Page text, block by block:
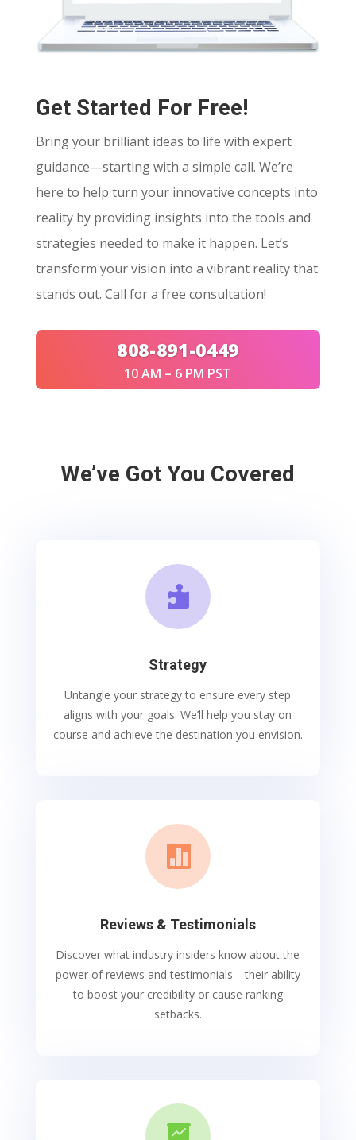
Get Started For Free!
Bring your brilliant ideas to life with expert
guidance—starting with a simple call. We’re
here to help turn your innovative concepts into
reality by providing insights into the tools and
strategies needed to make it happen. Let’s
transform your vision into a vibrant reality that
stands out. Call for a free consultation!
808-891-0449
10 AM – 6 PM PST
We’ve Got You Covered

Strategy
Untangle your strategy to ensure every step
aligns with your goals. We’ll help you stay on
course and achieve the destination you envision.

Reviews & Testimonials
Discover what industry insiders know about the
power of reviews and testimonials—their ability
to boost your credibility or cause ranking
setbacks.